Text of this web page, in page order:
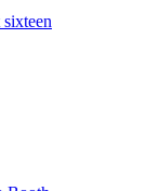
sixteen